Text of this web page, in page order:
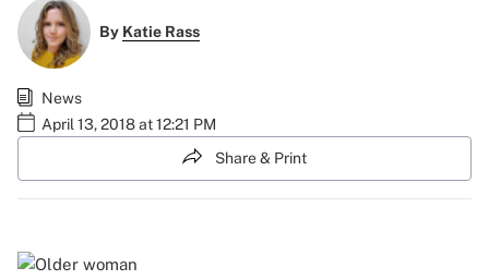
By Katie Rass
News
April 13, 2018 at 12:21 PM
Share & Print